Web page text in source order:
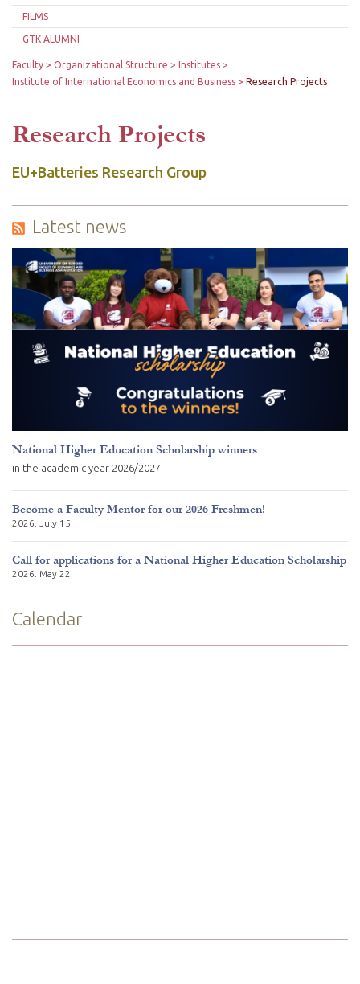
FILMS
GTK ALUMNI
Faculty Organizational Structure
Institutes
Institute of International Economics and Business
Research Projects
Research Projects
EU+Batteries Research Group
Latest news
National Higher Education Scholarship winners
in the academic year 2026/2027.
Become a Faculty Mentor for our 2026 Freshmen!
2026. July 15.
Call for applications for a National Higher Education Scholarship
2026. May 22.
Calendar